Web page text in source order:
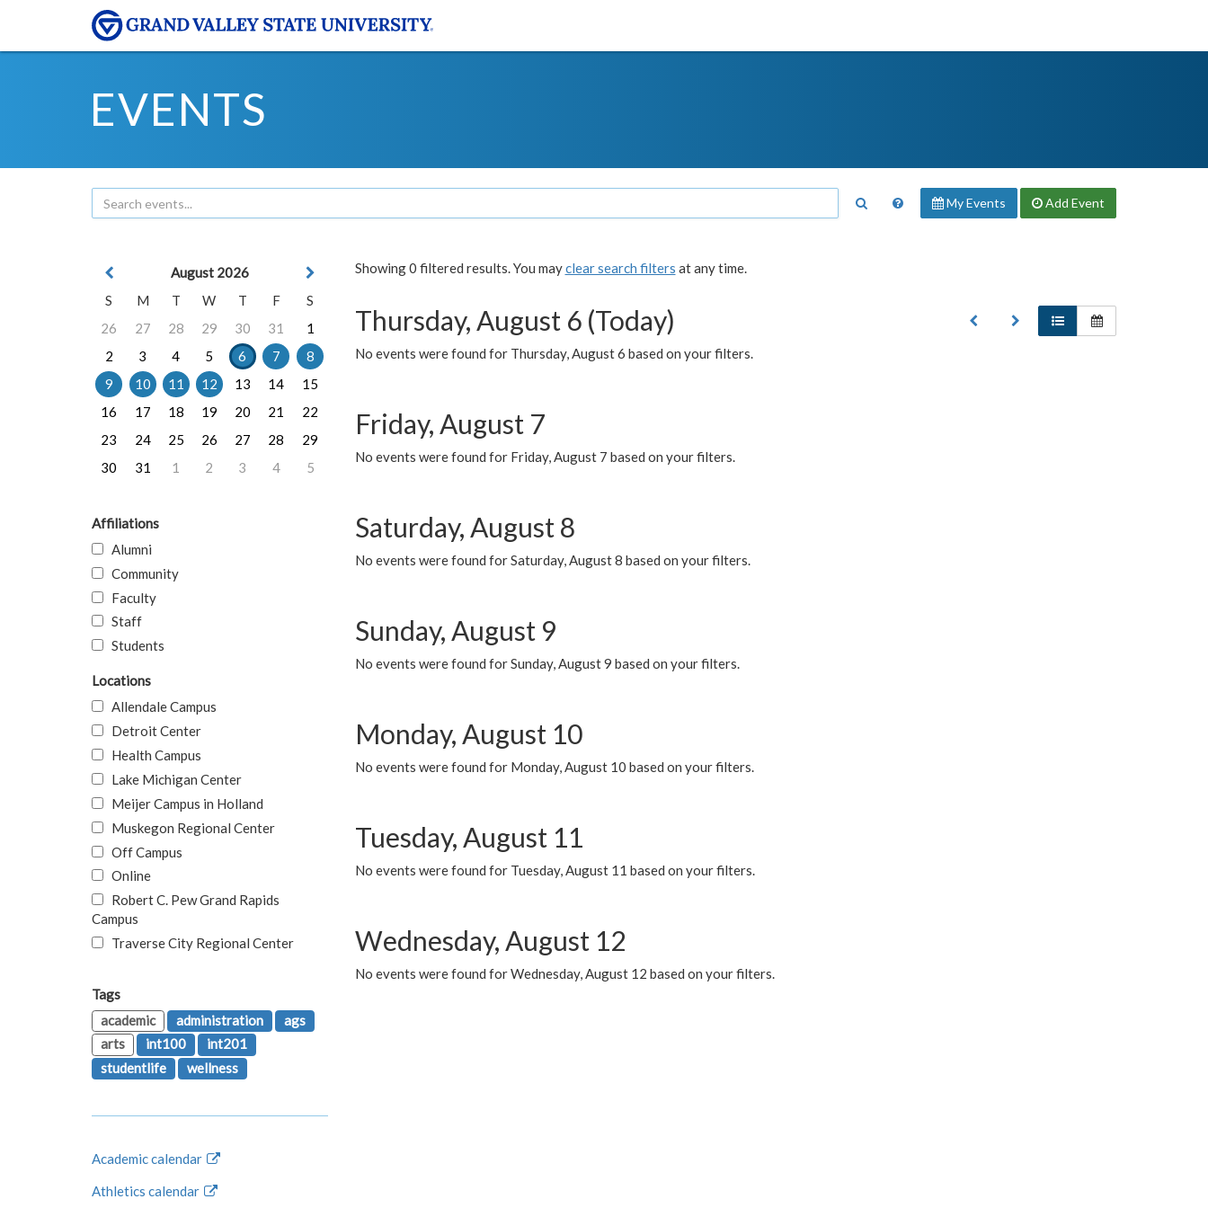
EVENTS
My Events Add Event
Showing 0 filtered results. You mayclear search filters at any time.
Thursday, August 6 (Today)
No events were found for Thursday, August 6 based on your filters.
Friday, August 7
No events were found for Friday, August 7 based on your filters.
Saturday, August 8
No events were found for Saturday, August 8 based on your filters.
Sunday, August 9
No events were found for Sunday, August 9 based on your filters.
Monday, August 10
No events were found for Monday, August 10 based on your filters.
Tuesday, August 11
No events were found for Tuesday, August 11 based on your filters.
Wednesday, August 12
No events were found for Wednesday, August 12 based on your filters.
August 2026
S
M T W T F
S
26
27 28 29 30 31
1
2
3 4 5 6 7
8
9
10 11 12 13 14
15
16
17 18 19 20 21
22
23
24 25 26 27 28
29
30
31 1 2 3 4 5
Affiliations
Alumni
Community
Faculty
Staff
Students
Locations
Allendale Campus
Detroit Center
Health Campus
Lake Michigan Center
Meijer Campus in Holland
Muskegon Regional Center
Off Campus
Online
Robert C. Pew Grand Rapids
Campus
Traverse City Regional Center
Tags
academic
administration
ags
arts
int100
int201
studentlife
wellness
Academic calendar
Athletics calendar